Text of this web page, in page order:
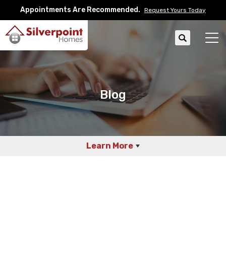
Appointments Are Recommended. Request Yours Today
Search
Blog
Learn More